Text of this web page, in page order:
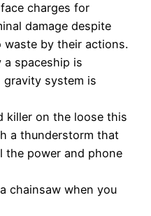
charges for
damage despite
by their actions.
a spaceship is
gravity system is
killer on the loose this
a thunderstorm that
the power and phone
chainsaw when you